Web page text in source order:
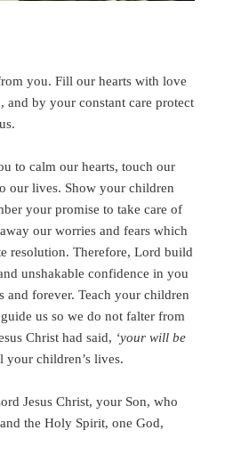
you. Fill our hearts with love
and by your constant care protect
to calm our hearts, touch our
our lives. Show your children
your promise to take care of
our worries and fears which
resolution. Therefore, Lord build
unshakable confidence in you
forever. Teach your children
us so we do not falter from
Christ had said, ‘your will be
your children’s lives.
Jesus Christ, your Son, who
the Holy Spirit, one God,